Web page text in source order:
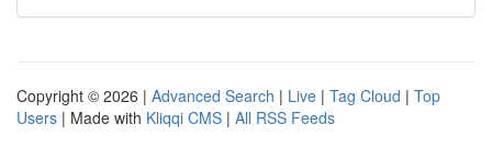
Copyright © 2026 | Advanced Search | Live | Tag Cloud | Top
Users | Made with Kliqqi CMS | All RSS Feeds